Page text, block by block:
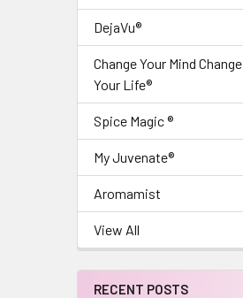
DejaVu®
Change Your Mind Change
Your Life®
Spice Magic ®
My Juvenate®
Aromamist
View All
RECENT POSTS